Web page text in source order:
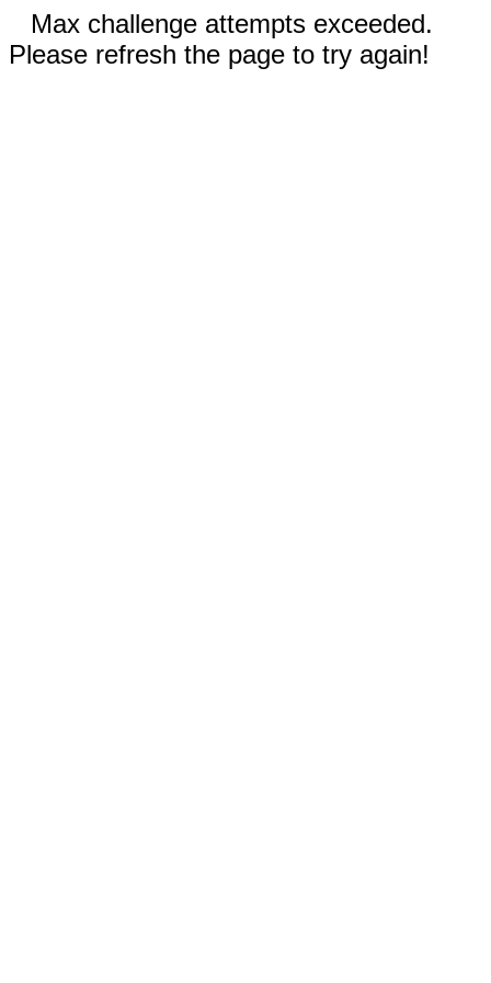
Max challenge attempts exceeded.
Please refresh the page to try again!